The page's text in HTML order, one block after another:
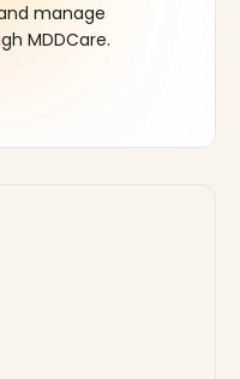
manage
MDDCare.